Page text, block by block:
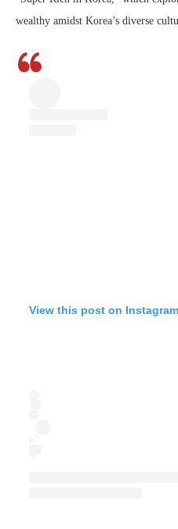
wealthy amidst Korea’s diverse
View this post on Instagram